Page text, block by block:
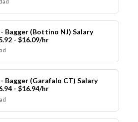
Bagger (Bottino NJ) Salary
- $16.09/hr
Bagger (Garafalo CT) Salary
- $16.94/hr